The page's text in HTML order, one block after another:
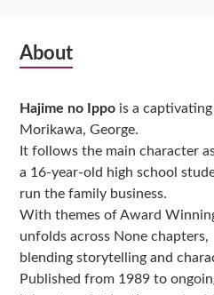
Subsidiary
About
Hajime no Ippo is a
Morikawa, George.
It follows the main character
a 16-year-old high school
run the family business.
With themes of Award
unfolds across None chapters,
blending storytelling and
Published from 1989 to